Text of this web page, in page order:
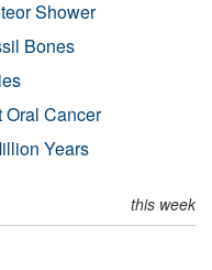
Shower
Bones
Cancer
Years
this week